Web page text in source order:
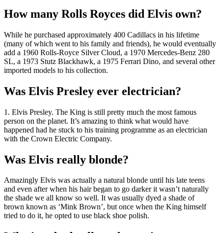
How many Rolls Royces did Elvis own?
While he purchased approximately 400 Cadillacs in his lifetime
(many of which went to his family and friends), he would eventually
add a 1960 Rolls-Royce Silver Cloud, a 1970 Mercedes-Benz 280
SL, a 1973 Stutz Blackhawk, a 1975 Ferrari Dino, and several other
imported models to his collection.
Was Elvis Presley ever electrician?
1. Elvis Presley. The King is still pretty much the most famous
person on the planet. It’s amazing to think what would have
happened had he stuck to his training programme as an electrician
with the Crown Electric Company.
Was Elvis really blonde?
Amazingly Elvis was actually a natural blonde until his late teens
and even after when his hair began to go darker it wasn’t naturally
the shade we all know so well. It was usually dyed a shade of
brown known as ‘Mink Brown’, but once when the King himself
tried to do it, he opted to use black shoe polish.